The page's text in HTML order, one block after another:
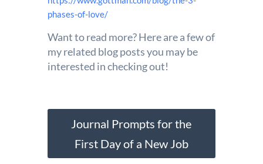
phases-of-love/
Want to read more? Here are a few of
my related blog posts you may be
interested in checking out!
Journal Prompts for the
First Day of a New Job